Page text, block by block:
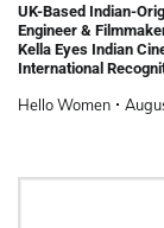
UK-Based Indian-
Engineer &
Kella Eyes Indian
International
Hello Women